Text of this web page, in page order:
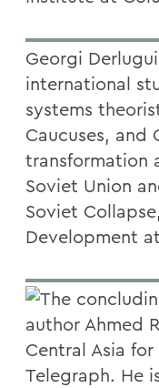
Georgi
international
systems
Caucuses,
transformation
Soviet Union
Soviet
Development
The
author Ahmed
Central Asia
Telegraph. He